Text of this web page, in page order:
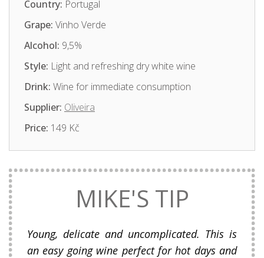
Country: Portugal
Grape: Vinho Verde
Alcohol: 9,5%
Style: Light and refreshing dry white wine
Drink: Wine for immediate consumption
Supplier: Oliveira
Price: 149 Kč
MIKE'S TIP
Young, delicate and uncomplicated. This is
an easy going wine perfect for hot days and